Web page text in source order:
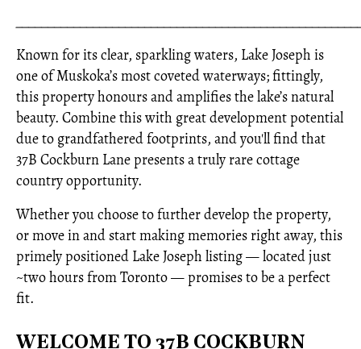
Known for its clear, sparkling waters, Lake Joseph is
one of Muskoka’s most coveted waterways; fittingly,
this property honours and amplifies the lake’s natural
beauty. Combine this with great development potential
due to grandfathered footprints, and you'll find that
37B Cockburn Lane presents a truly rare cottage
country opportunity.
Whether you choose to further develop the property,
or move in and start making memories right away, this
primely positioned Lake Joseph listing — located just
~two hours from Toronto — promises to be a perfect
fit.
WELCOME TO 37B COCKBURN